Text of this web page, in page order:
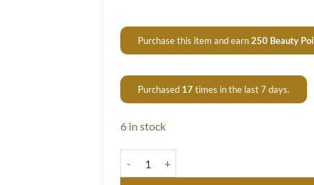
Purchase this item and earn250Beauty
Purchased 17times in the last 7 days.
6 in stock